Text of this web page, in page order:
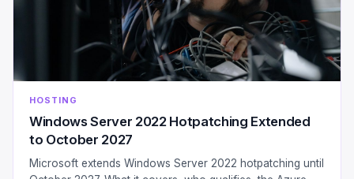
HOSTING
Windows Server 2022 Hotpatching Extended
to October 2027
Microsoft extends Windows Server 2022 hotpatching until